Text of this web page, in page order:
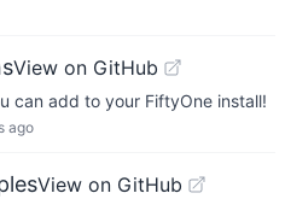
View on GitHub
can add to your FiftyOne install!
ago
View on GitHub